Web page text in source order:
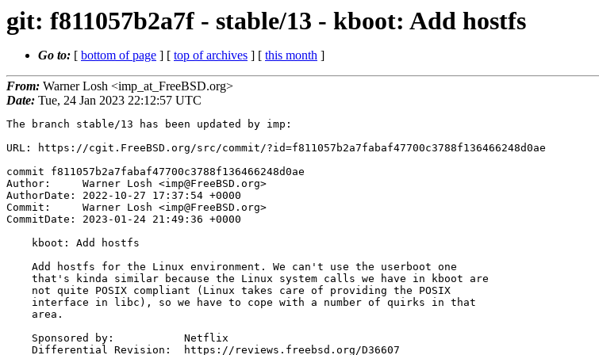
git: f811057b2a7f - stable/13 - kboot: Add hostfs
Go to: [ bottom of page ] [ top of archives ] [ this month ]
From: Warner Losh <imp_at_FreeBSD.org>
Date: Tue, 24 Jan 2023 22:12:57 UTC
The branch stable/13 has been updated by imp:
URL: https://cgit.FreeBSD.org/src/commit/?id=f811057b2a7fabaf47700c3788f136466248d0ae
commit f811057b2a7fabaf47700c3788f136466248d0ae
Author:     Warner Losh <imp@FreeBSD.org>
AuthorDate: 2022-10-27 17:37:54 +0000
Commit:     Warner Losh <imp@FreeBSD.org>
CommitDate: 2023-01-24 21:49:36 +0000